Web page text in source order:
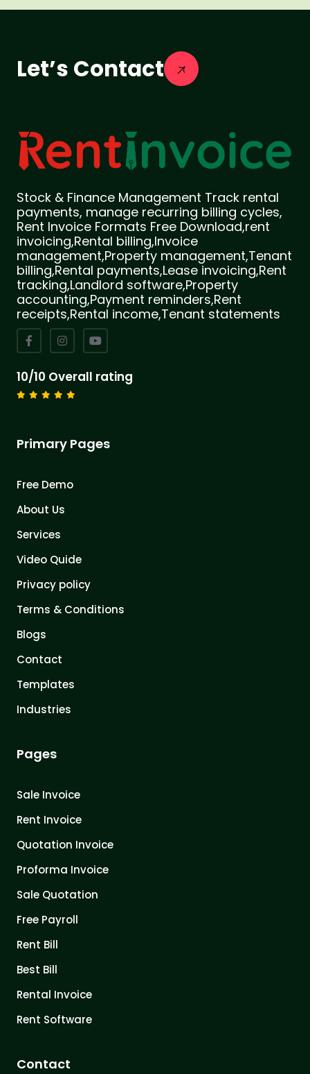
Let’s Contact
Stock & Finance Management Track rental
payments, manage recurring billing cycles,
Rent Invoice Formats Free Download,rent
invoicing,Rental billing,Invoice
management,Property management,Tenant
billing,Rental payments,Lease invoicing,Rent
tracking,Landlord software,Property
accounting,Payment reminders,Rent
receipts,Rental income,Tenant statements
10/10 Overall rating
Primary Pages
Free Demo
About Us
Services
Video Quide
Privacy policy
Terms & Conditions
Blogs
Contact
Templates
Industries
Pages
Sale Invoice
Rent Invoice
Quotation Invoice
Proforma Invoice
Sale Quotation
Free Payroll
Rent Bill
Best Bill
Rental Invoice
Rent Software
Contact